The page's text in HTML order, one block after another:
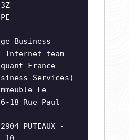
Business
Internet team
France
Services)
Le
18 Rue Paul
PUTEAUX -